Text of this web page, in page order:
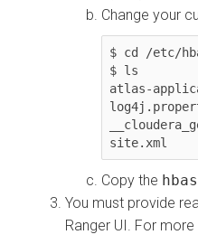
Change your
$ cd /etc/
$ ls
atlas-
site.xml
Copy the
You must provide
Ranger UI. For